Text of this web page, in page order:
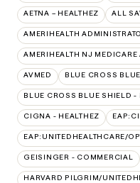
AETNA – HEALTHEZ ALL
AMERIHEALTH
AMERIHEALTH NJ MEDICARE
AVMED BLUE CROSS
BLUE CROSS BLUE SHIELD -
CIGNA - HEALTHEZ
EAP:UNITEDHEALTHCARE/
GEISINGER - COMMERCIAL
HARVARD PILGRIM/